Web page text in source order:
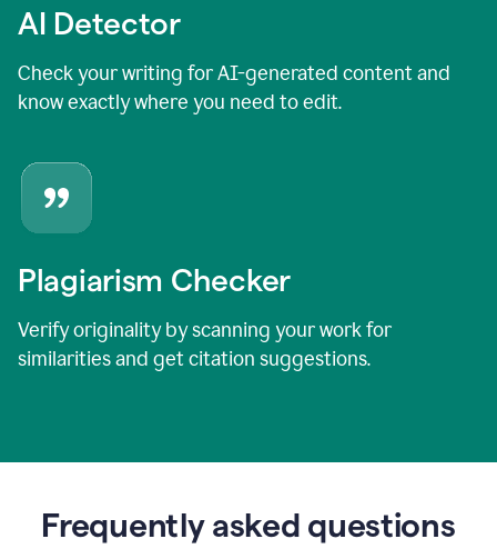
AI Detector
Check your writing for AI-generated content and
know exactly where you need to edit.
Plagiarism Checker
Verify originality by scanning your work for
similarities and get citation suggestions.
Frequently asked questions